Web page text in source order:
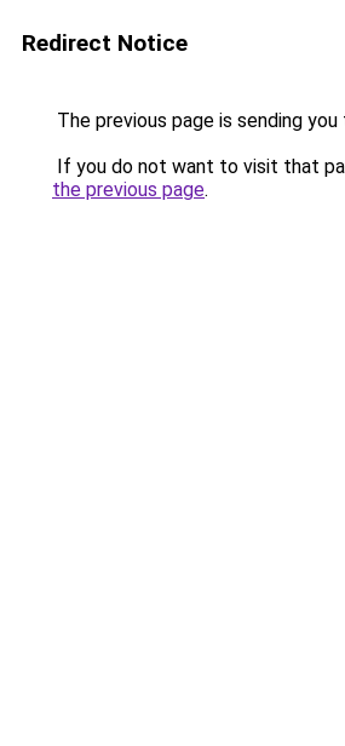
Redirect Notice
The previous page is sending you
If you do not want to visit that
the previous page.